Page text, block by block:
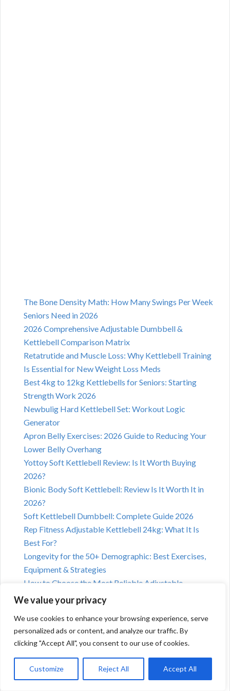
We value your privacy
We use cookies to enhance your browsing experience, serve
personalized ads or content, and analyze our traffic. By
clicking "Accept All", you consent to our use of cookies.
Customize Reject All Accept All
The Bone Density Math: How Many Swings Per Week
Seniors Need in 2026
2026 Comprehensive Adjustable Dumbbell &
Kettlebell Comparison Matrix
Retatrutide and Muscle Loss: Why Kettlebell Training
Is Essential for New Weight Loss Meds
Best 4kg to 12kg Kettlebells for Seniors: Starting
Strength Work 2026
Newbulig Hard Kettlebell Set: Workout Logic
Generator
Apron Belly Exercises: 2026 Guide to Reducing Your
Lower Belly Overhang
Yottoy Soft Kettlebell Review: Is It Worth Buying
2026?
Bionic Body Soft Kettlebell: Review Is It Worth It in
2026?
Soft Kettlebell Dumbbell: Complete Guide 2026
Rep Fitness Adjustable Kettlebell 24kg: What It Is
Best For?
Longevity for the 50+ Demographic: Best Exercises,
Equipment & Strategies
How to Choose the Most Reliable Adjustable
Kettlebell Brand in 2026